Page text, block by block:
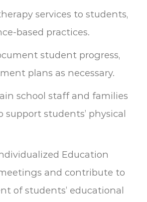
services to students,
based practices.
student progress,
plans as necessary.
school staff and families
support students’ physical
Education
and contribute to
of students’ educational